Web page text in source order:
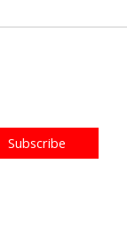
Subscribe